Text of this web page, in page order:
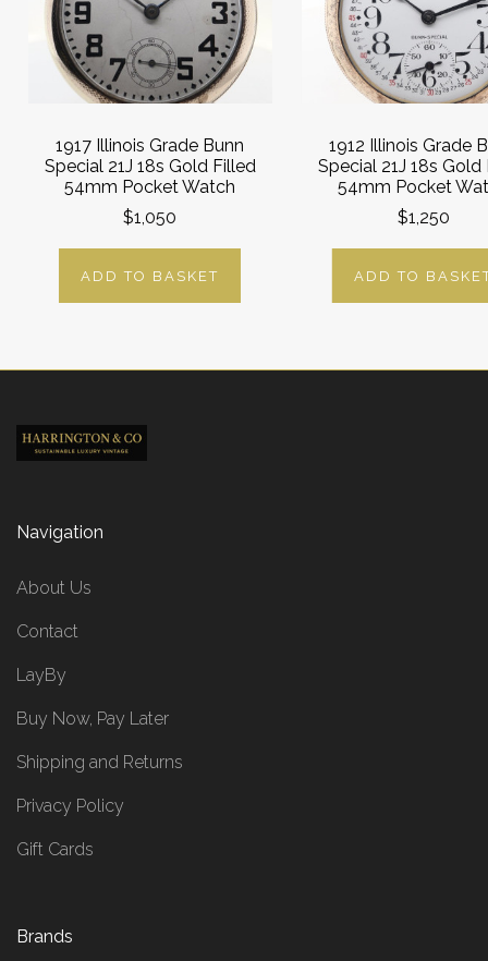
1917 Illinois Grade Bunn
Special 21J 18s Gold Filled
54mm Pocket Watch
$1,050
ADD TO BASKET
1912 Illinois Grade
Special 21J 18s Gold
54mm Pocket
$1,250
ADD TO
Navigation
About Us
Contact
LayBy
Buy Now, Pay Later
Shipping and Returns
Privacy Policy
Gift Cards
Brands